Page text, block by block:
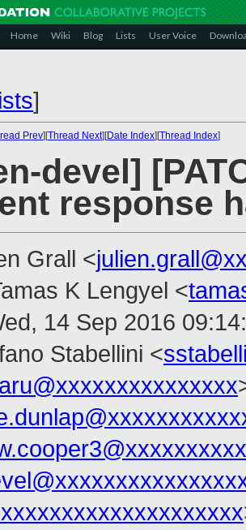
Home Wiki Blog Lists User Voice
]
Prev][Thread Next][Date Index][Thread Index]
devel]
response
Grall <
K Lengyel <
14 Sep 2016
Stabellini <